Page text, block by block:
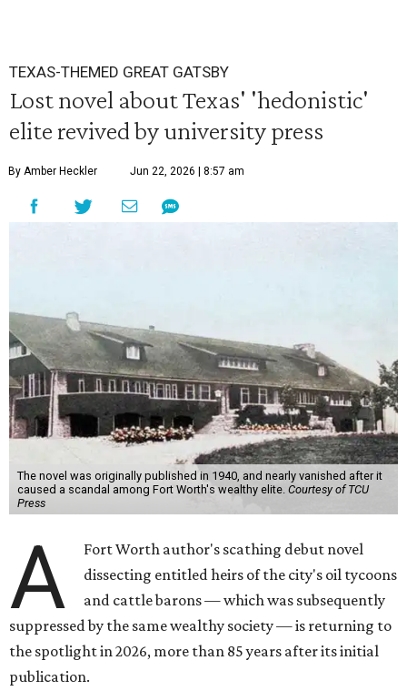
TEXAS-THEMED GREAT GATSBY
Lost novel about Texas' 'hedonistic'
elite revived by university press
By Amber Heckler Jun 22, 2026 | 8:57 am
The novel was originally published in 1940, and nearly vanished after it
caused a scandal among Fort Worth's wealthy elite. Courtesy of TCU
Press
A
Fort Worth author's scathing debut novel
dissecting entitled heirs of the city's oil tycoons
and cattle barons — which was subsequently
suppressed by the same wealthy society — is returning to
the spotlight in 2026, more than 85 years after its initial
publication.